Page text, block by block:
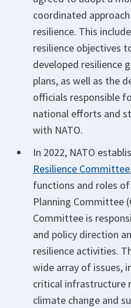
coordinated
resilience. This
resilience objectives
developed resilience
plans, as well as the
officials responsible
national efforts and
with NATO.
In 2022, NATO
Resilience Committee
functions and roles
Planning Committee
Committee is
and policy direction
resilience activities.
wide array of issues,
critical infrastructure
climate change and